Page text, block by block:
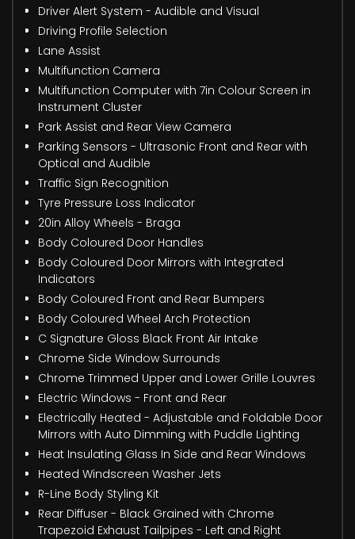
Driver Alert System - Audible and Visual
Driving Profile Selection
Lane Assist
Multifunction Camera
Multifunction Computer with 7in Colour Screen in
Instrument Cluster
Park Assist and Rear View Camera
Parking Sensors - Ultrasonic Front and Rear with
Optical and Audible
Traffic Sign Recognition
Tyre Pressure Loss Indicator
20in Alloy Wheels - Braga
Body Coloured Door Handles
Body Coloured Door Mirrors with Integrated
Indicators
Body Coloured Front and Rear Bumpers
Body Coloured Wheel Arch Protection
C Signature Gloss Black Front Air Intake
Chrome Side Window Surrounds
Chrome Trimmed Upper and Lower Grille Louvres
Electric Windows - Front and Rear
Electrically Heated - Adjustable and Foldable Door
Mirrors with Auto Dimming with Puddle Lighting
Heat Insulating Glass In Side and Rear Windows
Heated Windscreen Washer Jets
R-Line Body Styling Kit
Rear Diffuser - Black Grained with Chrome
Trapezoid Exhaust Tailpipes - Left and Right